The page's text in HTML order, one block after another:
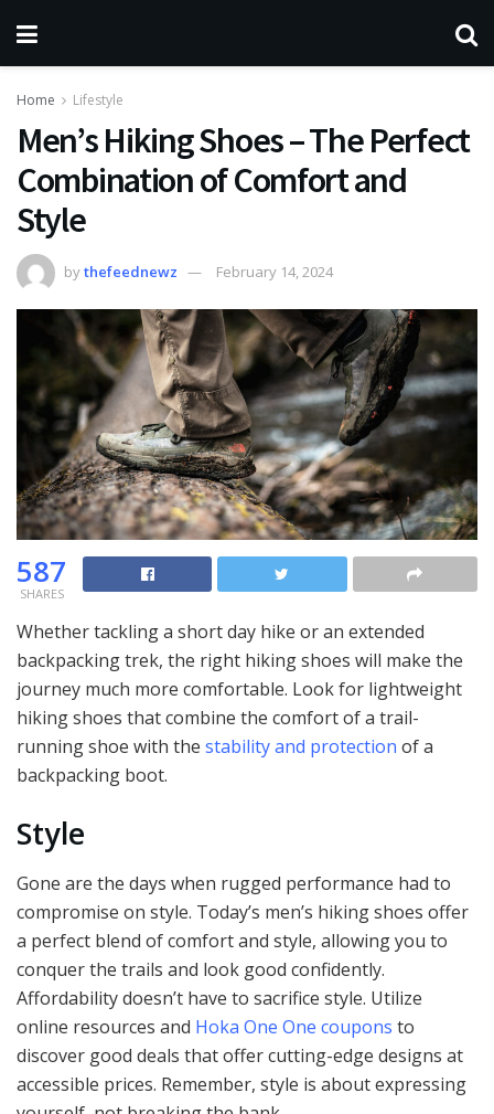
Home Lifestyle
Men’s Hiking Shoes – The Perfect
Combination of Comfort and
Style
bythefeednewz February 14, 2024
587
SHARES
Whether tackling a short day hike or an extended
backpacking trek, the right hiking shoes will make the
journey much more comfortable. Look for lightweight
hiking shoes that combine the comfort of a trail-
running shoe with the stability and protection of a
backpacking boot.
Style
Gone are the days when rugged performance had to
compromise on style. Today’s men’s hiking shoes offer
a perfect blend of comfort and style, allowing you to
conquer the trails and look good confidently.
Affordability doesn’t have to sacrifice style. Utilize
online resources and Hoka One One coupons to
discover good deals that offer cutting-edge designs at
accessible prices. Remember, style is about expressing